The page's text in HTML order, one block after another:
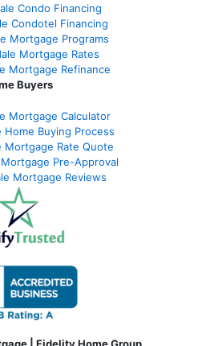
Condo Financing
Condotel Financing
Mortgage Programs
Mortgage Rates
Mortgage Refinance
Buyers
Mortgage Calculator
Home Buying Process
Mortgage Rate Quote
Pre-Approval
Mortgage Reviews
| Fidelity Home Group